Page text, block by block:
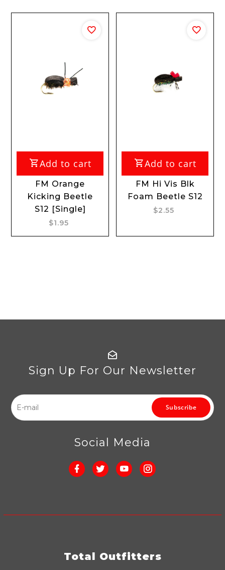
Add to cart
FM Orange
Kicking Beetle
S12 [Single]
$1.95
Add to cart
FM Hi Vis Blk
Foam Beetle S12
$2.55
Sign Up For Our Newsletter
Subscribe
Social Media
Total Outfitters